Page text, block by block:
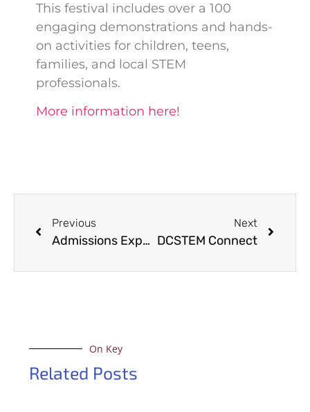
This festival includes over a 100
engaging demonstrations and hands-
on activities for children, teens,
families, and local STEM
professionals.
More information here!
Previous
Admissions Experience Day 2025
Next
DCSTEM Connect
On Key
Related Posts